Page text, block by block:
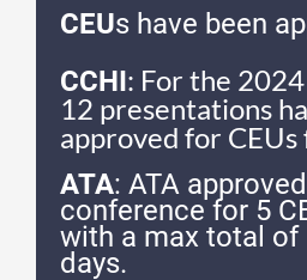
CEUs have been
CCHI: For the
12 presentations
approved for CEUs
ATA: ATA
conference for 5
with a max total of
days.